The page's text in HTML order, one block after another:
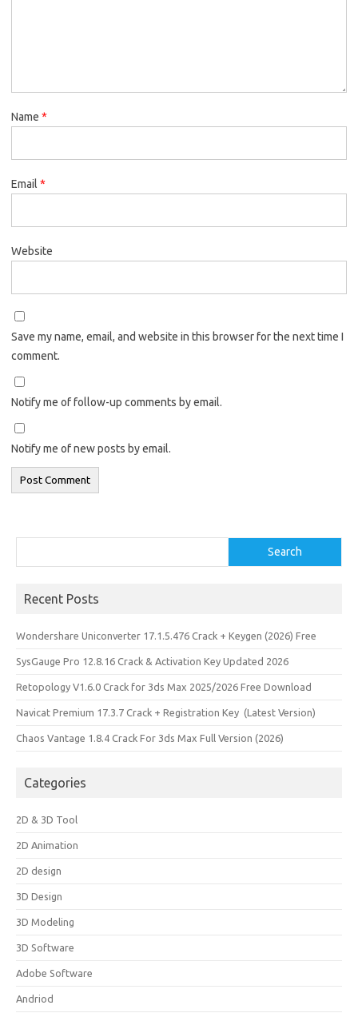
Name *
Email *
Website
Save my name, email, and website in this browser for the next time I
comment.
Notify me of follow-up comments by email.
Notify me of new posts by email.
Search
Recent Posts
Wondershare Uniconverter 17.1.5.476 Crack + Keygen (2026) Free
SysGauge Pro 12.8.16 Crack & Activation Key Updated 2026
Retopology V1.6.0 Crack for 3ds Max 2025/2026 Free Download
Navicat Premium 17.3.7 Crack + Registration Key (Latest Version)
Chaos Vantage 1.8.4 Crack For 3ds Max Full Version (2026)
Categories
2D & 3D Tool
2D Animation
2D design
3D Design
3D Modeling
3D Software
Adobe Software
Andriod